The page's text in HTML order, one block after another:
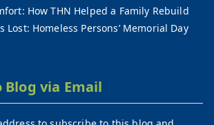
How THN Helped a Family Rebuild
Lost: Homeless Persons’ Memorial Day
via Email